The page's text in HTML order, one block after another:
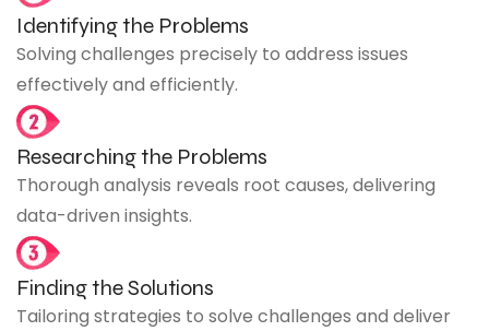
Identifying the Problems
Solving challenges precisely to address issues
effectively and efficiently.
Researching the Problems
Thorough analysis reveals root causes, delivering
data-driven insights.
Finding the Solutions
Tailoring strategies to solve challenges and deliver